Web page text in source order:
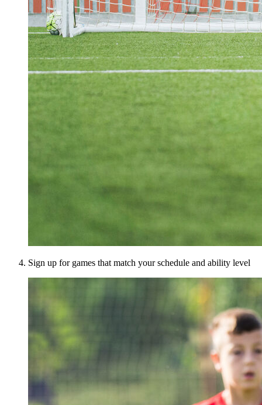
Sign up for games that match your schedule and ability level